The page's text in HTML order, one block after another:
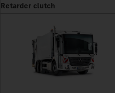
Retarder clutch